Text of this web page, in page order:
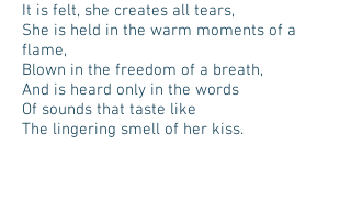
It is felt, she creates all tears,
She is held in the warm moments of a
flame,
Blown in the freedom of a breath,
And is heard only in the words
Of sounds that taste like
The lingering smell of her kiss.